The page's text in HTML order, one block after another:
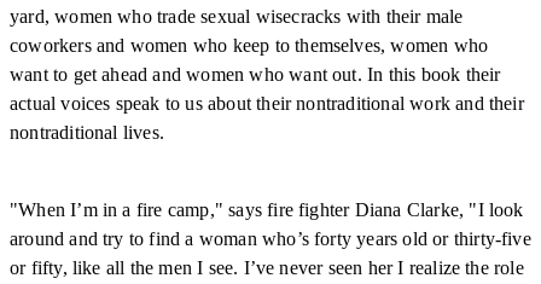
yard, women who trade sexual wisecracks with their male
coworkers and women who keep to themselves, women who
want to get ahead and women who want out. In this book their
actual voices speak to us about their nontraditional work and their
nontraditional lives.
"When I’m in a fire camp," says fire fighter Diana Clarke, "I look
around and try to find a woman who’s forty years old or thirty-five
or fifty, like all the men I see. I’ve never seen her I realize the role